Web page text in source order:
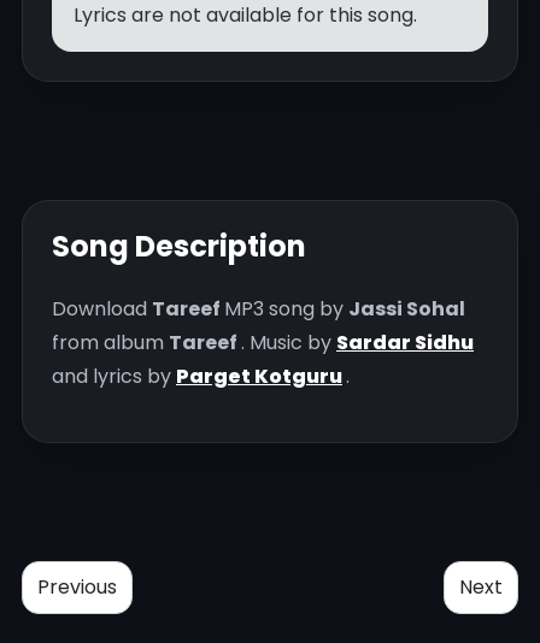
Lyrics are not available for this song.
Song Description
Download Tareef MP3 song by Jassi Sohal
from album Tareef. Music by Sardar Sidhu
and lyrics by Parget Kotguru.
Previous Next